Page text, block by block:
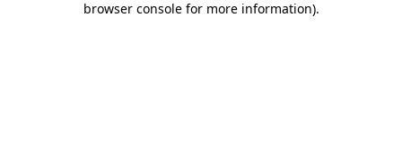
browser console for more information).